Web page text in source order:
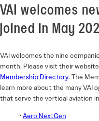
VAI welcomes
joined in May
VAI welcomes the nine
month. Please visit their
Membership Directory. The
learn more about the many VAI
that serve the vertical aviation
•Aero NextGen